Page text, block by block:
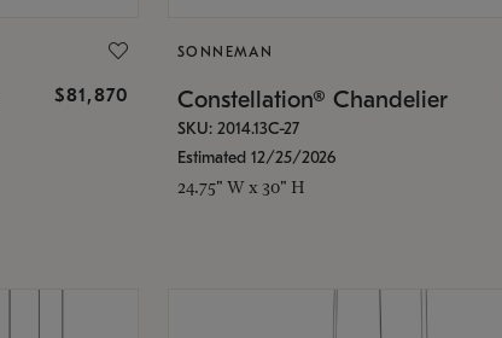
$81,870
SONNEMAN
Constellation® Chandelier
SKU: 2014.13C-27
Estimated 12/25/2026
24.75" W x 30" H